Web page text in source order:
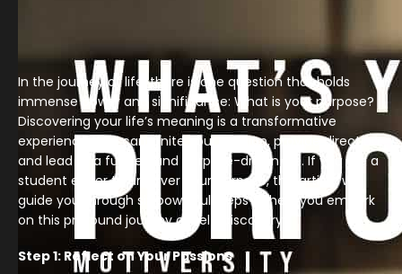
In the journey of life, there is one question that holds
immense power and significance: What is your purpose?
Discovering your life’s meaning is a transformative
experience that can ignite your passion, provide direction,
and lead to a fulfilled and purpose-driven life. If you are a
student eager to uncover your purpose, this article will
guide you through six powerful steps to help you embark
on this profound journey of self-discovery.
Step 1: Reflect on Your Passions